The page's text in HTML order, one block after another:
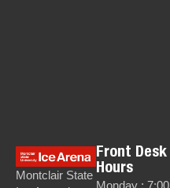
Montclair State
Front Desk
Hours